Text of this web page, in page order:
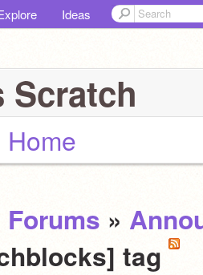
Ideas
Scratch
»
tag